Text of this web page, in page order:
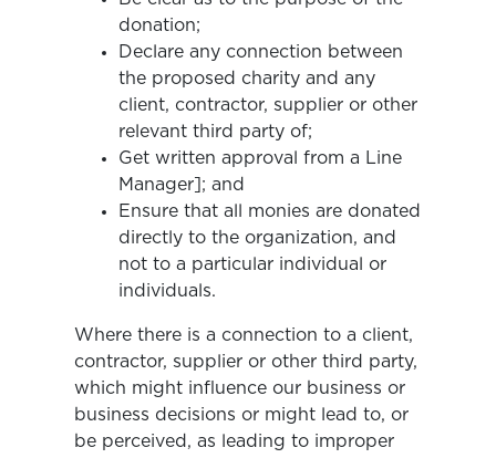
donation;
Declare any connection between
the proposed charity and any
client, contractor, supplier or other
relevant third party of;
Get written approval from a Line
Manager]; and
Ensure that all monies are donated
directly to the organization, and
not to a particular individual or
individuals.
Where there is a connection to a client,
contractor, supplier or other third party,
which might influence our business or
business decisions or might lead to, or
be perceived, as leading to improper